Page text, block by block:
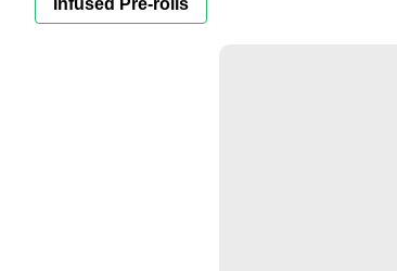
Infused Pre-rolls